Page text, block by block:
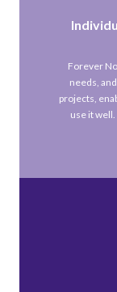
Forever
needs,
projects,
use it